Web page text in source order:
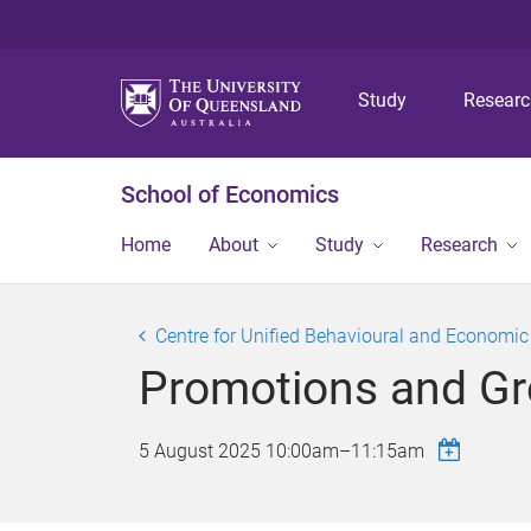
Study
School of Economics
Home About Study Research
Centre for Unified Behavioural and
Promotions and
5 August 2025 10:00am–11:15am